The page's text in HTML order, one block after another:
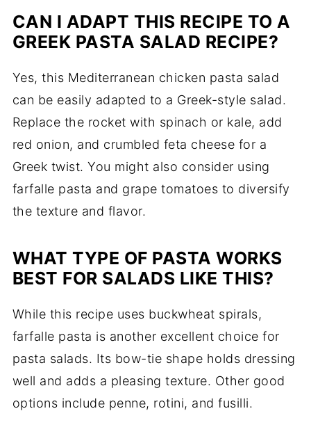
CAN I ADAPT THIS RECIPE TO A
GREEK PASTA SALAD RECIPE?
Yes, this Mediterranean chicken pasta salad
can be easily adapted to a Greek-style salad.
Replace the rocket with spinach or kale, add
red onion, and crumbled feta cheese for a
Greek twist. You might also consider using
farfalle pasta and grape tomatoes to diversify
the texture and flavor.
WHAT TYPE OF PASTA WORKS
BEST FOR SALADS LIKE THIS?
While this recipe uses buckwheat spirals,
farfalle pasta is another excellent choice for
pasta salads. Its bow-tie shape holds dressing
well and adds a pleasing texture. Other good
options include penne, rotini, and fusilli.